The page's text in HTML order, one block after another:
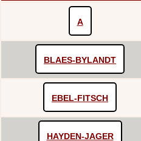
A
BLAES-BYLANDT
EBEL-FITSCH
HAYDEN-JAGER